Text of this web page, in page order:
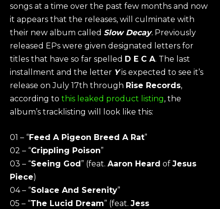
songs at a time over the past few months and now
it appears that the releases, will culminate with
their new album called Slow Decay. Previously
released EPs were given designated letters for
titles that have so far spelled D E C A. The last
installment and the letter Yis expected to see it’s
release on July 17th through Rise Records,
according to this leaked product listing, the
album’s tracklisting will look like this:
01 – “Feed A Pigeon Breed A Rat”
02 – “Crippling Poison”
03 – “Seeing God” (feat. Aaron Heard of Jesus
Piece)
04 – “Solace And Serenity”
05 – “The Lucid Dream” (feat. Jess